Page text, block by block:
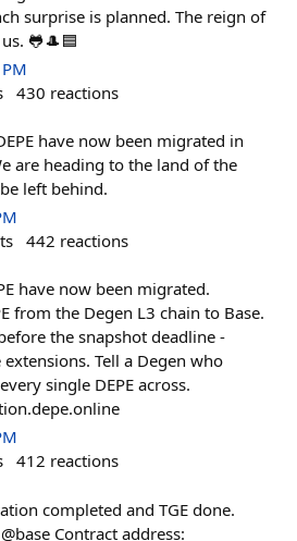
surprise is planned. The reign of
🐸🎩🟦
430 reactions
have now been migrated in
are heading to the land of the
left behind.
442 reactions
have now been migrated.
from the Degen L3 chain to Base.
the snapshot deadline -
Tell a Degen who
single DEPE across.
412 reactions
completed and TGE done.
Contract address: